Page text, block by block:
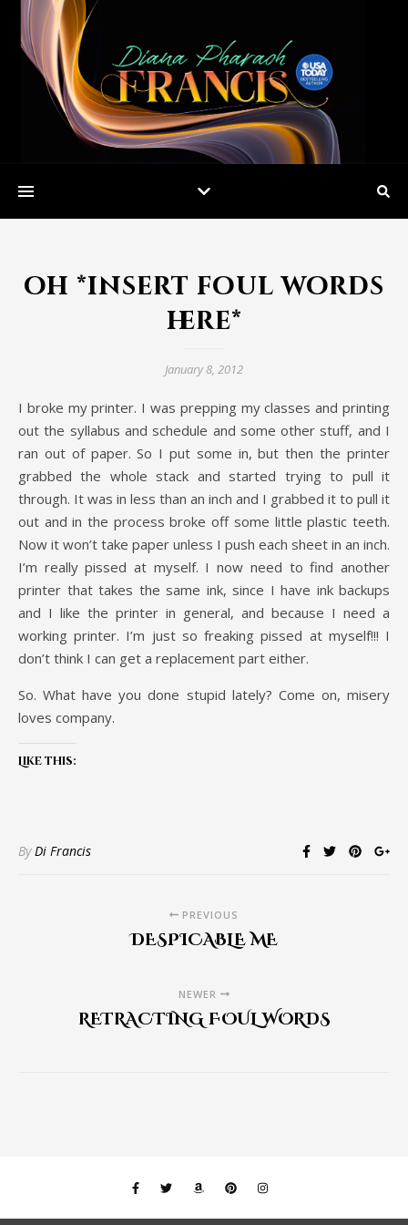
oh *insert foul words
here*
January 8, 2012
I broke my printer. I was prepping my classes and printing
out the syllabus and schedule and some other stuff, and I
ran out of paper. So I put some in, but then the printer
grabbed the whole stack and started trying to pull it
through. It was in less than an inch and I grabbed it to pull it
out and in the process broke off some little plastic teeth.
Now it won’t take paper unless I push each sheet in an inch.
I’m really pissed at myself. I now need to find another
printer that takes the same ink, since I have ink backups
and I like the printer in general, and because I need a
working printer. I’m just so freaking pissed at myself!!! I
don’t think I can get a replacement part either.
So. What have you done stupid lately? Come on, misery
loves company.
Like this:
ByDi Francis
PREVIOUS
DESPICABLE ME
NEWER
RETRACTING FOUL WORDS